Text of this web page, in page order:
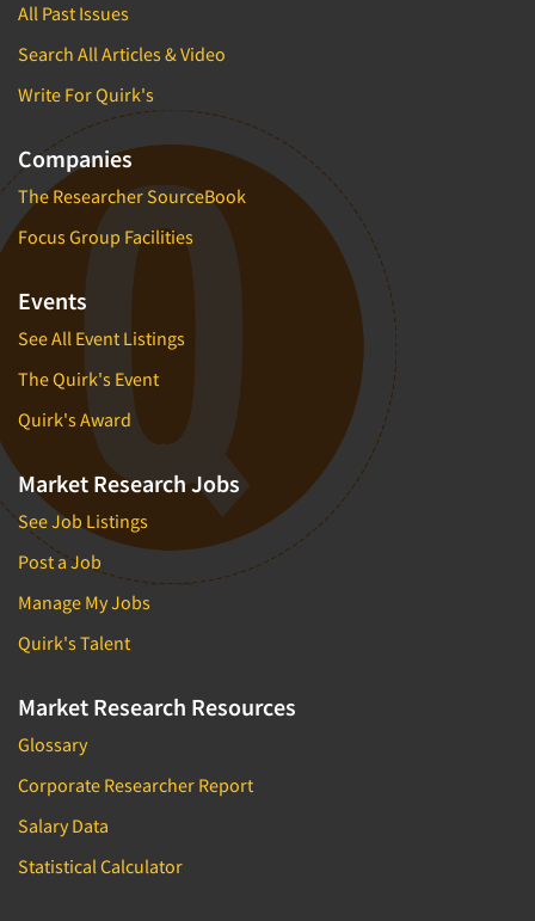
All Past Issues
Search All Articles & Video
Write For Quirk's
Companies
The Researcher SourceBook
Focus Group Facilities
Events
See All Event Listings
The Quirk's Event
Quirk's Award
Market Research Jobs
See Job Listings
Post a Job
Manage My Jobs
Quirk's Talent
Market Research Resources
Glossary
Corporate Researcher Report
Salary Data
Statistical Calculator